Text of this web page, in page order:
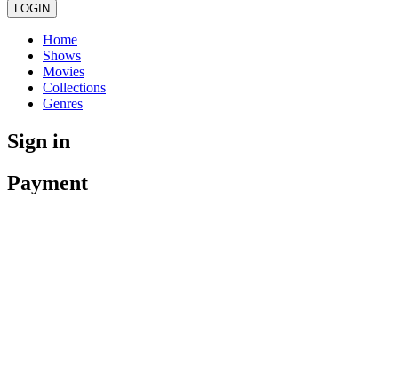
LOGIN
Home
Shows
Movies
Collections
Genres
Sign in
Payment